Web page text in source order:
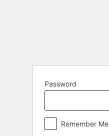
Password
Remember Me